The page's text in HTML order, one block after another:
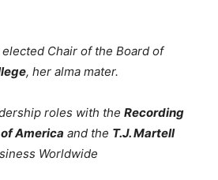
Chair of the Board of
, her alma mater.
roles with the Recording
America and the T.J. Martell
Worldwide